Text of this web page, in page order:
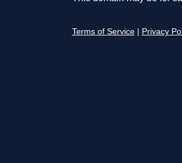
Terms of Service Privacy